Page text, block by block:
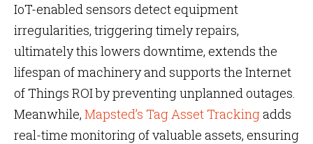
IoT-enabled sensors detect equipment
irregularities, triggering timely repairs,
ultimately this lowers downtime, extends the
lifespan of machinery and supports the Internet
of Things ROI by preventing unplanned outages.
Meanwhile, Mapsted’s Tag Asset Trackingadds
real-time monitoring of valuable assets, ensuring